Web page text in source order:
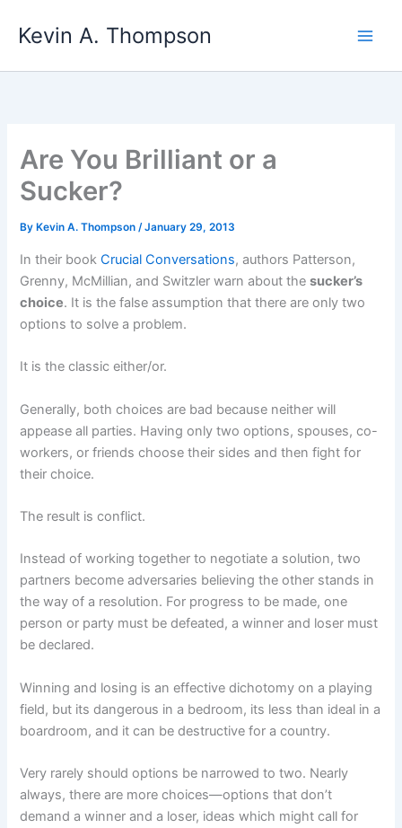
Kevin A. Thompson
Are You Brilliant or a
Sucker?
By Kevin A. Thompson/January 29, 2013
In their bookCrucial Conversations, authors Patterson,
Grenny, McMillian, and Switzler warn about thesucker’s
choice. It is the false assumption that there are only two
options to solve a problem.
It is the classic either/or.
Generally, both choices are bad because neither will
appease all parties. Having only two options, spouses, co-
workers, or friends choose their sides and then fight for
their choice.
The result is conflict.
Instead of working together to negotiate a solution, two
partners become adversaries believing the other stands in
the way of a resolution. For progress to be made, one
person or party must be defeated, a winner and loser must
be declared.
Winning and losing is an effective dichotomy on a playing
field, but its dangerous in a bedroom, its less than ideal in a
boardroom, and it can be destructive for a country.
Very rarely should options be narrowed to two. Nearly
always, there are more choices—options that don’t
demand a winner and a loser, ideas which might call for